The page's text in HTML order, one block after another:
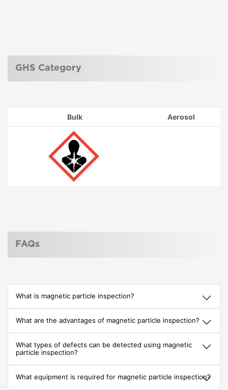
GHS Category
Bulk Aerosol
FAQs
What is magnetic particle inspection?
What are the advantages of magnetic particle inspection?
What types of defects can be detected using magnetic
particle inspection?
What equipment is required for magnetic particle inspection?